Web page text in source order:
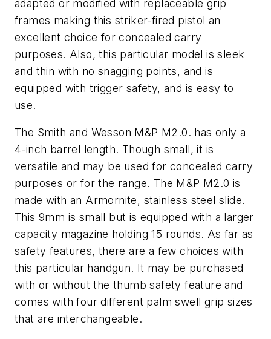
adapted or modified with replaceable grip
frames making this striker-fired pistol an
excellent choice for concealed carry
purposes. Also, this particular model is sleek
and thin with no snagging points, and is
equipped with trigger safety, and is easy to
use.
The Smith and Wesson M&P M2.0. has only a
4-inch barrel length. Though small, it is
versatile and may be used for concealed carry
purposes or for the range. The M&P M2.0 is
made with an Armornite, stainless steel slide.
This 9mm is small but is equipped with a larger
capacity magazine holding 15 rounds. As far as
safety features, there are a few choices with
this particular handgun. It may be purchased
with or without the thumb safety feature and
comes with four different palm swell grip sizes
that are interchangeable.